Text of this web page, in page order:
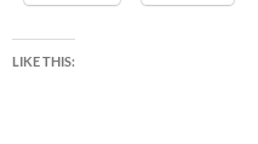
LIKE THIS: